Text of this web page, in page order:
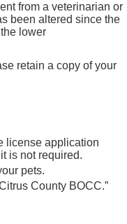
from a veterinarian or
been altered since the
lower
retain a copy of your
license application
is not required.
pets.
County BOCC.”